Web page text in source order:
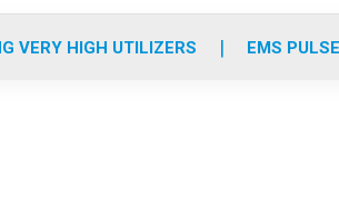
r
r
m
e
i
VERY HIGH UTILIZERS EMS